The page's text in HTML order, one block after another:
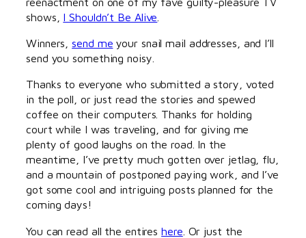
shows, I Shouldn’t Be Alive
Winners,send me your snail mail addresses, and I’ll
send you something noisy.
Thanks to everyone who submitted a story, voted
in the poll, or just read the stories and spewed
coffee on their computers. Thanks for holding
court while I was traveling, and for giving me
plenty of good laughs on the road. In the
meantime, I’ve pretty much gotten over jetlag, flu,
and a mountain of postponed paying work, and I’ve
got some cool and intriguing posts planned for the
coming days!
You can read all the entireshere . Or just the